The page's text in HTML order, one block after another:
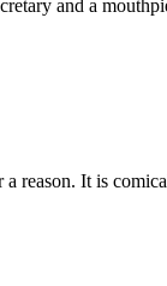
and a
reason. It is